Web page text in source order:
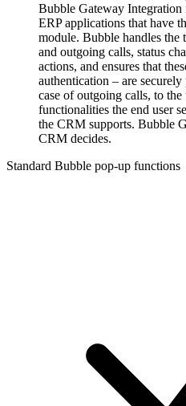
Bubble Gateway
ERP applications that have
module. Bubble handles the
and outgoing calls, status
actions, and ensures that
authentication – are
case of outgoing calls, to
functionalities the end user
the CRM supports. Bubble
CRM decides.
Standard Bubble pop-up functions